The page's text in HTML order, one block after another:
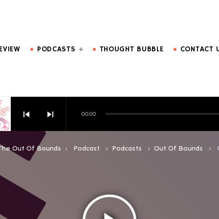
PODCASTS THOUGHT BUBBLE CONTACT
skip_previous skip_next 00:00
EPISODE 6
Out Of Bounds keyboard_arrow_right Podcast keyboard_arrow_right Podcasts keyboard_arrow_right Out Of Bounds keyboard_arrow_right